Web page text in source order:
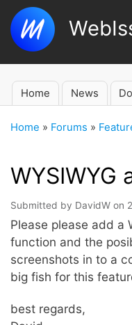
Main
Home News
Home Forums
WYSIWYG
Submitted by DavidW on
Please please add a
function and the
screenshots in to a
big fish for this
best regards,